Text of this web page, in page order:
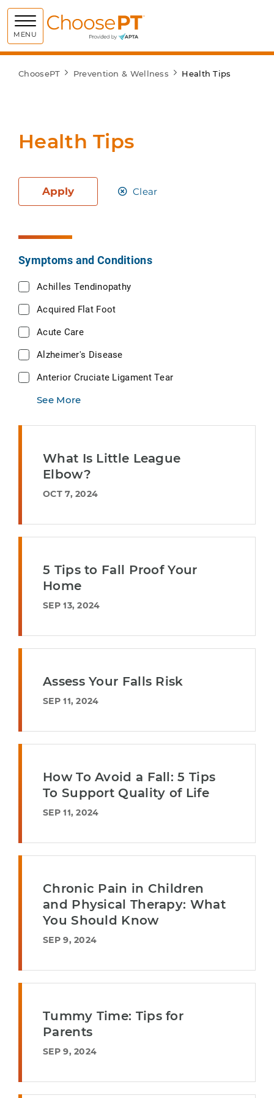
MENU Choose PT
ChoosePT Prevention & Wellness Health Tips
Health Tips
Apply Clear
Symptoms and Conditions
Achilles Tendinopathy
Acquired Flat Foot
Acute Care
Alzheimer's Disease
Anterior Cruciate Ligament Tear
See More
What Is Little League
Elbow?
OCT 7, 2024
5 Tips to Fall Proof Your
Home
SEP 13, 2024
Assess Your Falls Risk
SEP 11, 2024
How To Avoid a Fall: 5 Tips
To Support Quality of Life
SEP 11, 2024
Chronic Pain in Children
and Physical Therapy: What
You Should Know
SEP 9, 2024
Tummy Time: Tips for
Parents
SEP 9, 2024